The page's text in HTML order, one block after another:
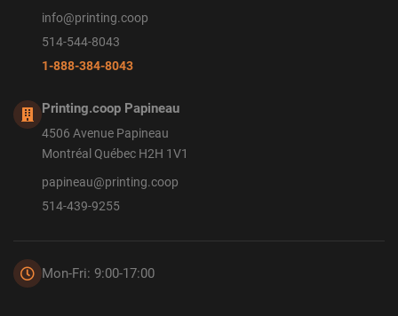
info@printing.coop
514-544-8043
1-888-384-8043
Printing.coop Papineau
4506 Avenue Papineau
Montréal Québec H2H 1V1
papineau@printing.coop
514-439-9255
Mon-Fri: 9:00-17:00